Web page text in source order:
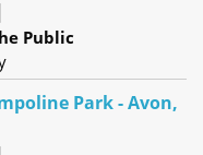
Public
Park - Avon,